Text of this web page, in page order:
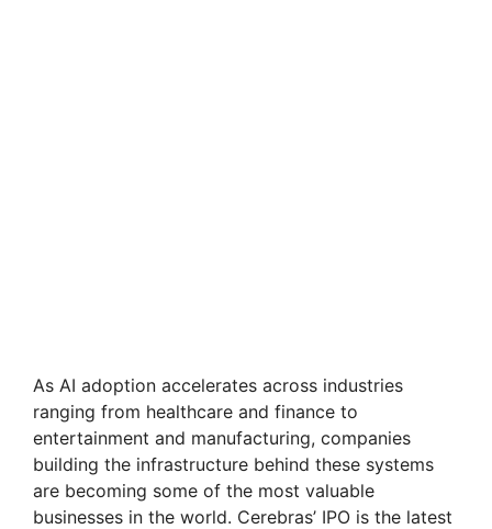
As AI adoption accelerates across industries
ranging from healthcare and finance to
entertainment and manufacturing, companies
building the infrastructure behind these systems
are becoming some of the most valuable
businesses in the world. Cerebras’ IPO is the latest